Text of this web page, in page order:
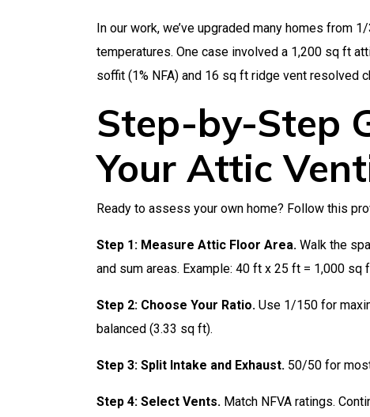
In our work, we’ve upgraded many homes from
temperatures. One case involved a 1,200 sq ft
soffit (1% NFA) and 16 sq ft ridge vent resolved
Step-by-Step
Your Attic
Ready to assess your own home? Follow this
Step 1: Measure Attic Floor Area. Walk the
and sum areas. Example: 40 ft x 25 ft = 1,000 sq
Step 2: Choose Your Ratio. Use 1/150 for
balanced (3.33 sq ft).
Step 3: Split Intake and Exhaust. 50/50 for
Step 4: Select Vents. Match NFVA ratings.